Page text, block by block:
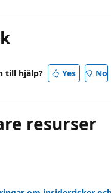
till hjälp? Yes No
resurser